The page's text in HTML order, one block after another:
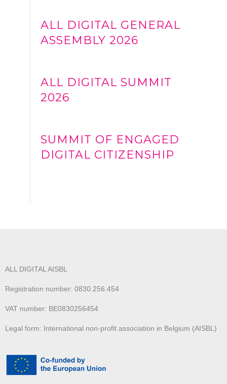
ALL DIGITAL GENERAL
ASSEMBLY 2026
ALL DIGITAL SUMMIT
2026
SUMMIT OF ENGAGED
DIGITAL CITIZENSHIP
ALL DIGITAL AISBL
Registration number: 0830.256.454
VAT number: BE0830256454
Legal form: International non-profit association in Belgium (AISBL)